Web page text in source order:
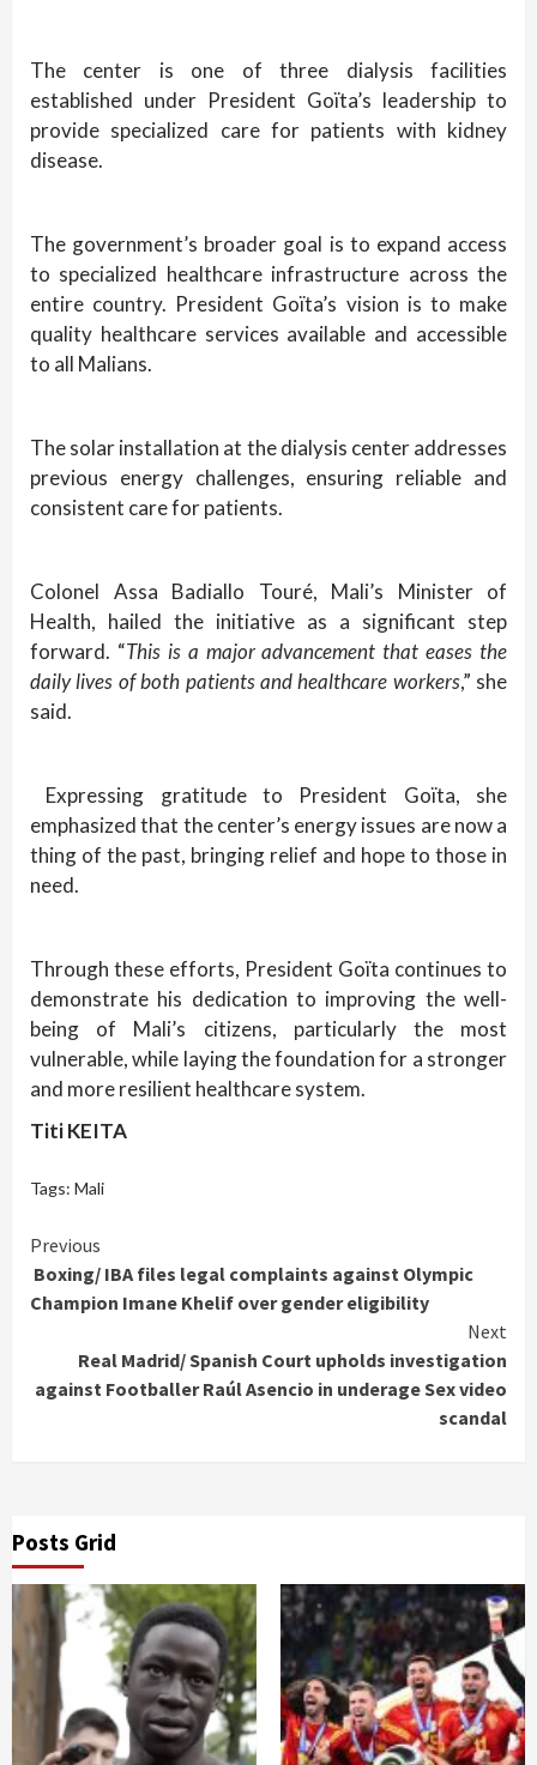
The center is one of three dialysis facilities
established under President Goïta’s leadership to
provide specialized care for patients with kidney
disease.
The government’s broader goal is to expand access
to specialized healthcare infrastructure across the
entire country. President Goïta’s vision is to make
quality healthcare services available and accessible
to all Malians.
The solar installation at the dialysis center addresses
previous energy challenges, ensuring reliable and
consistent care for patients.
Colonel Assa Badiallo Touré, Mali’s Minister of
Health, hailed the initiative as a significant step
forward. “This is a major advancement that eases the
daily lives of both patients and healthcare workers,” she
said.
Expressing gratitude to President Goïta, she
emphasized that the center’s energy issues are now a
thing of the past, bringing relief and hope to those in
need.
Through these efforts, President Goïta continues to
demonstrate his dedication to improving the well-
being of Mali’s citizens, particularly the most
vulnerable, while laying the foundation for a stronger
and more resilient healthcare system.
Titi KEITA
Tags: Mali
Continue
Reading
Previous
Boxing/ IBA files legal complaints against Olympic
Champion Imane Khelif over gender eligibility
Next
Real Madrid/ Spanish Court upholds investigation
against Footballer Raúl Asencio in underage Sex video
scandal
Posts Grid